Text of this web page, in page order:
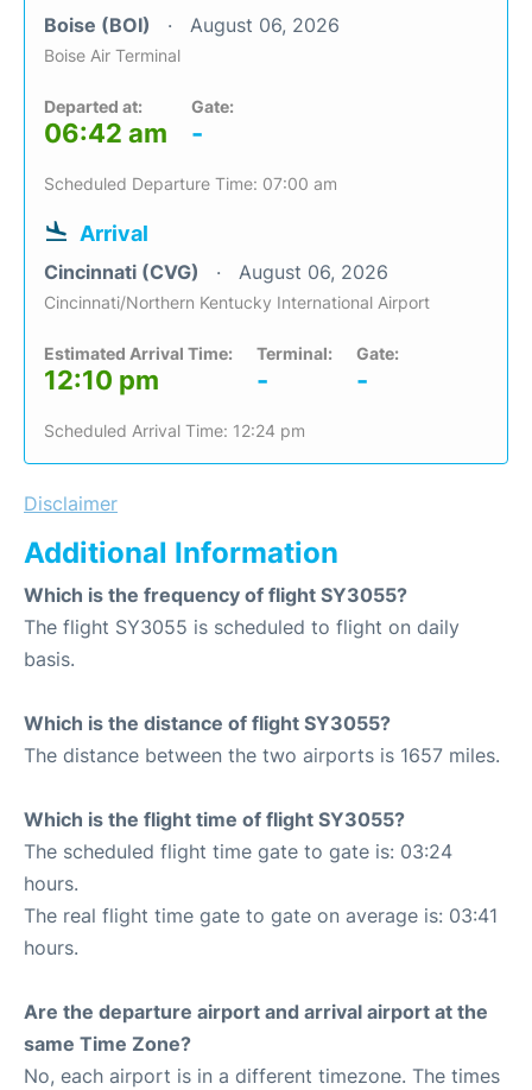
Boise (BOI) August 06, 2026
Boise Air Terminal
Departed at:
06:42 am
Gate:
-
Scheduled Departure Time: 07:00 am
Arrival
Cincinnati (CVG) August 06, 2026
Cincinnati/Northern Kentucky International Airport
Estimated Arrival Time:
12:10 pm
Terminal:
-
Gate:
-
Scheduled Arrival Time: 12:24 pm
Disclaimer
Additional Information
Which is the frequency of flight SY3055?
The flight SY3055 is scheduled to flight on daily
basis.
Which is the distance of flight SY3055?
The distance between the two airports is 1657 miles.
Which is the flight time of flight SY3055?
The scheduled flight time gate to gate is: 03:24
hours.
The real flight time gate to gate on average is: 03:41
hours.
Are the departure airport and arrival airport at the
same Time Zone?
No, each airport is in a different timezone. The times